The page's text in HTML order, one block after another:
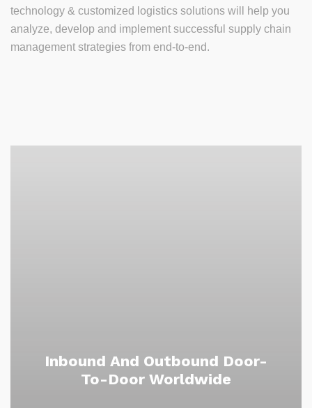
technology & customized logistics solutions will help you
analyze, develop and implement successful supply chain
management strategies from end-to-end.
Inbound And Outbound Door-
To-Door Worldwide